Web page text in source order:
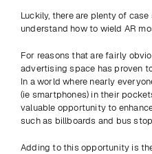
Luckily, there are plenty of
understand how to wield AR
For reasons that are fairly
advertising space has proven
In a world where nearly
(ie smartphones) in their
valuable opportunity to
such as billboards and bus
Adding to this opportunity is